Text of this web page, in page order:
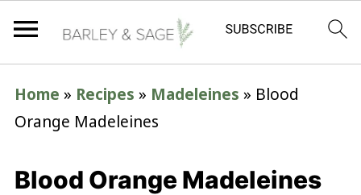
Home » Recipes » Madeleines » Blood
Orange Madeleines
Blood Orange Madeleines